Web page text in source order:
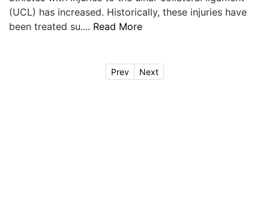
(UCL) has increased. Historically, these injuries have
been treated su.... Read More
Prev Next